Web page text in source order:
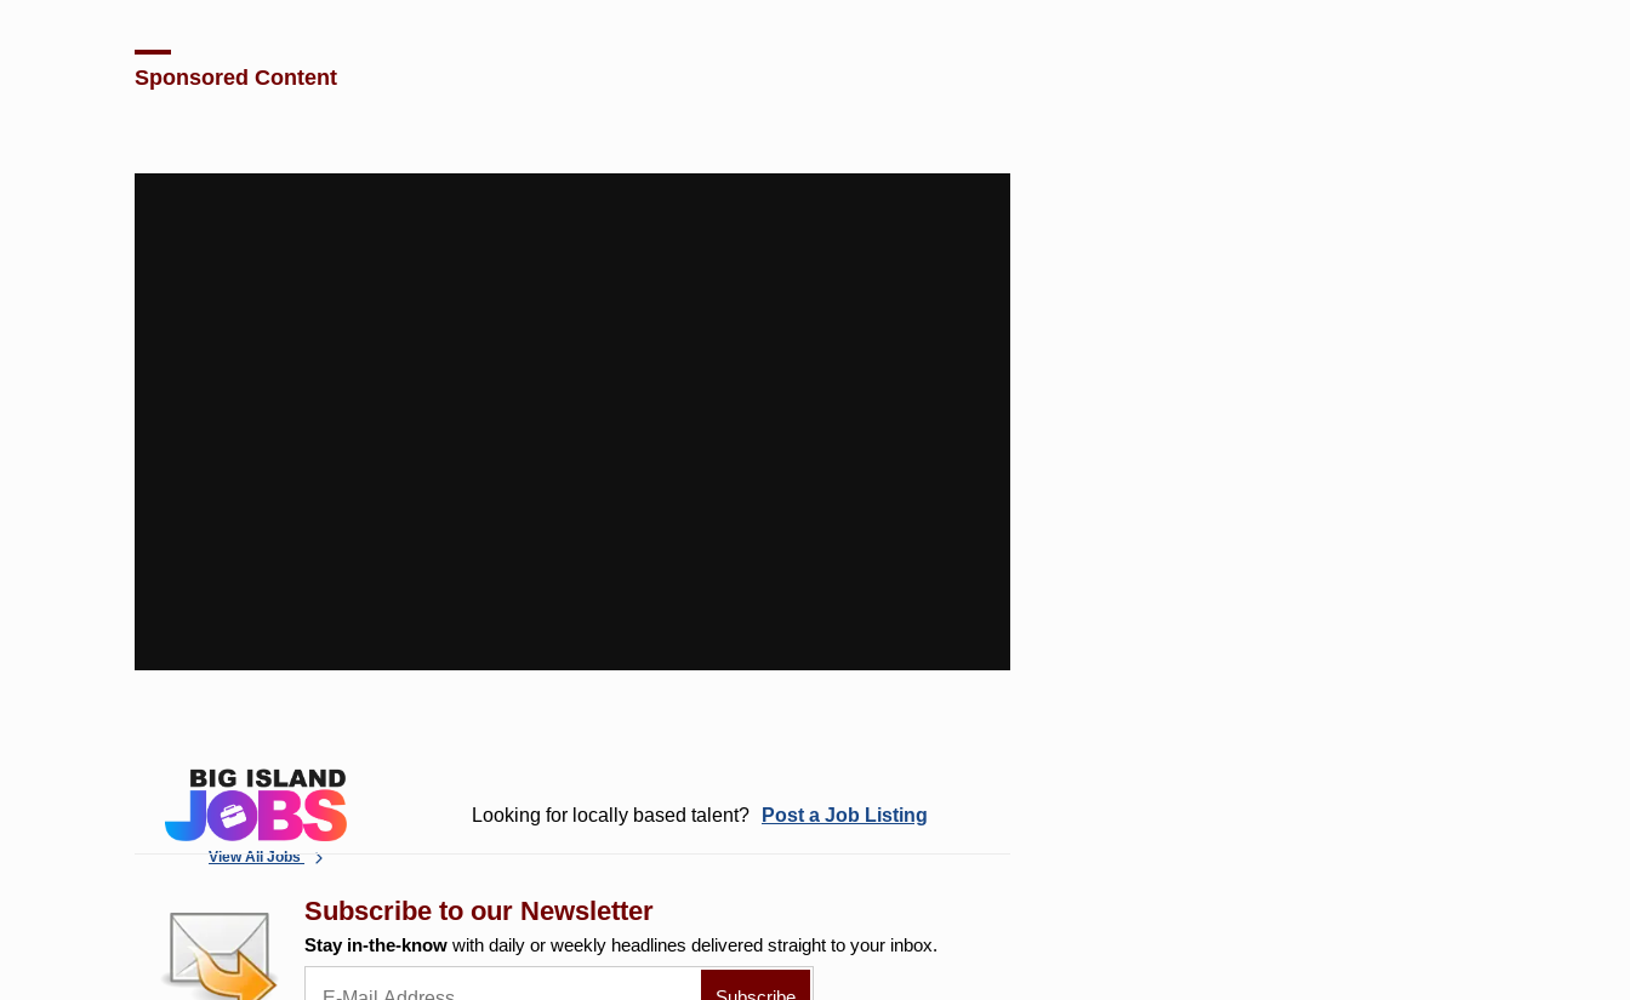
Sponsored Content
View All Jobs
Looking for locally based talent? Post a Job Listing
Subscribe to our Newsletter
Stay in-the-know with daily or weekly headlines delivered straight to your inbox.